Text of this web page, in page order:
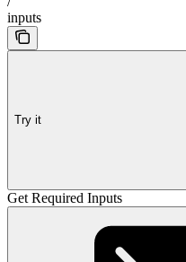
inputs
Try it
Get Required Inputs